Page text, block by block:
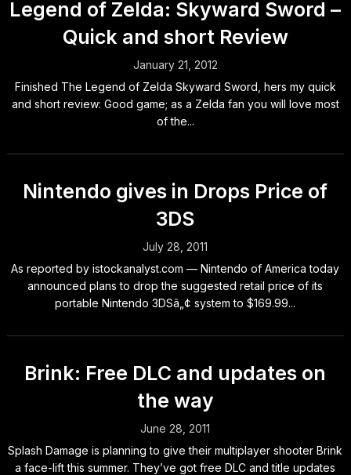
Legend of Zelda: Skyward Sword –
Quick and short Review
January 21, 2012
Finished The Legend of Zelda Skyward Sword, hers my quick
and short review: Good game; as a Zelda fan you will love most
of the...
Nintendo gives in Drops Price of
3DS
July 28, 2011
As reported by istockanalyst.com — Nintendo of America today
announced plans to drop the suggested retail price of its
portable Nintendo 3DSâ„¢ system to $169.99...
Brink: Free DLC and updates on
the way
June 28, 2011
Splash Damage is planning to give their multiplayer shooter Brink
a face-lift this summer. They’ve got free DLC and title updates